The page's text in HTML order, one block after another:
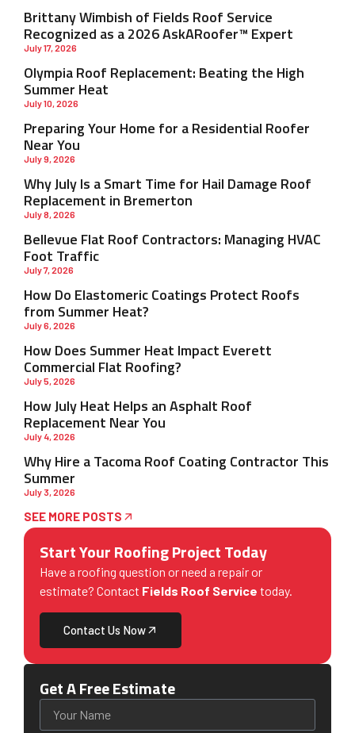
Brittany Wimbish of Fields Roof Service
Recognized as a 2026 AskARoofer™ Expert
July 17, 2026
Olympia Roof Replacement: Beating the High
Summer Heat
July 10, 2026
Preparing Your Home for a Residential Roofer
Near You
July 9, 2026
Why July Is a Smart Time for Hail Damage Roof
Replacement in Bremerton
July 8, 2026
Bellevue Flat Roof Contractors: Managing HVAC
Foot Traffic
July 7, 2026
How Do Elastomeric Coatings Protect Roofs
from Summer Heat?
July 6, 2026
How Does Summer Heat Impact Everett
Commercial Flat Roofing?
July 5, 2026
How July Heat Helps an Asphalt Roof
Replacement Near You
July 4, 2026
Why Hire a Tacoma Roof Coating Contractor This
Summer
July 3, 2026
SEE MORE POSTS
Start Your Roofing Project Today
Have a roofing question or need a repair or
estimate? Contact Fields Roof Service today.
Contact Us Now
Get A Free Estimate